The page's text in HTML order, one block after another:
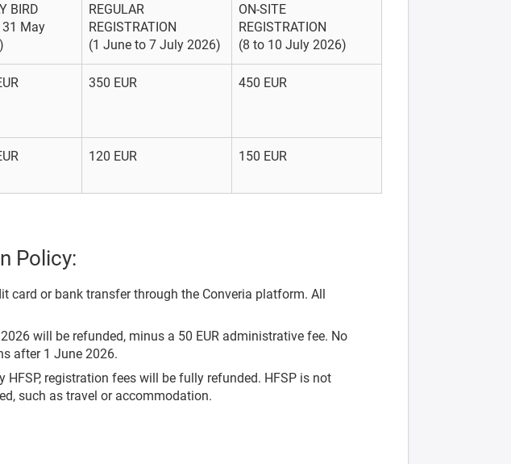
BIRD
May
REGULAR
REGISTRATION
(1 June to 7 July 2026)
ON-SITE
REGISTRATION
(8 to 10 July 2026)
350 EUR 450 EUR
120 EUR 150 EUR
Policy:
card or bank transfer through the Converia platform. All
will be refunded, minus a 50 EUR administrative fee. No
after 1 June 2026.
registration fees will be fully refunded. HFSP is not
such as travel or accommodation.